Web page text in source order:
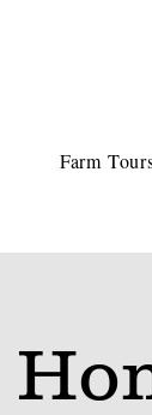
Farm